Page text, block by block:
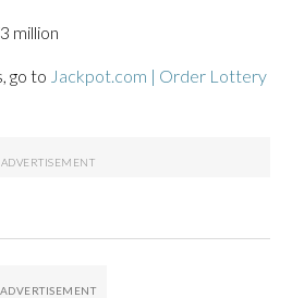
million
go to Jackpot.com | Order Lottery